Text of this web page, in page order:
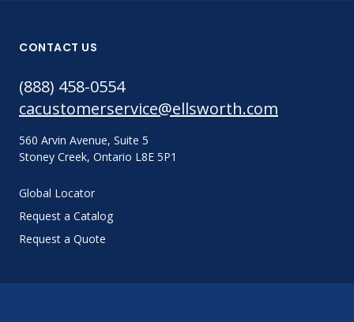
CONTACT US
(888) 458-0554
cacustomerservice@ellsworth.com
560 Arvin Avenue, Suite 5
Stoney Creek, Ontario L8E 5P1
Global Locator
Request a Catalog
Request a Quote